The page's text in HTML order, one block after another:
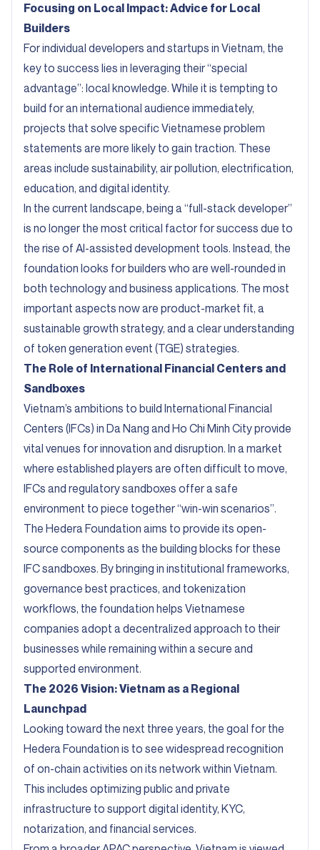
Focusing on Local Impact: Advice for Local
Builders
For individual developers and startups in Vietnam, the
key to success lies in leveraging their “special
advantage”: local knowledge. While it is tempting to
build for an international audience immediately,
projects that solve specific Vietnamese problem
statements are more likely to gain traction. These
areas include sustainability, air pollution, electrification,
education, and digital identity.
In the current landscape, being a “full-stack developer”
is no longer the most critical factor for success due to
the rise of AI-assisted development tools. Instead, the
foundation looks for builders who are well-rounded in
both technology and business applications. The most
important aspects now are product-market fit, a
sustainable growth strategy, and a clear understanding
of token generation event (TGE) strategies.
The Role of International Financial Centers and
Sandboxes
Vietnam’s ambitions to build International Financial
Centers (IFCs) in Da Nang and Ho Chi Minh City provide
vital venues for innovation and disruption. In a market
where established players are often difficult to move,
IFCs and regulatory sandboxes offer a safe
environment to piece together “win-win scenarios”.
The Hedera Foundation aims to provide its open-
source components as the building blocks for these
IFC sandboxes. By bringing in institutional frameworks,
governance best practices, and tokenization
workflows, the foundation helps Vietnamese
companies adopt a decentralized approach to their
businesses while remaining within a secure and
supported environment.
The 2026 Vision: Vietnam as a Regional
Launchpad
Looking toward the next three years, the goal for the
Hedera Foundation is to see widespread recognition
of on-chain activities on its network within Vietnam.
This includes optimizing public and private
infrastructure to support digital identity, KYC,
notarization, and financial services.